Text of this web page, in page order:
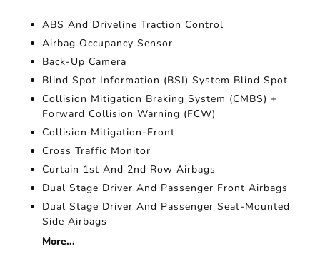
ABS And Driveline Traction Control
Airbag Occupancy Sensor
Back-Up Camera
Blind Spot Information (BSI) System Blind Spot
Collision Mitigation Braking System (CMBS) +
Forward Collision Warning (FCW)
Collision Mitigation-Front
Cross Traffic Monitor
Curtain 1st And 2nd Row Airbags
Dual Stage Driver And Passenger Front Airbags
Dual Stage Driver And Passenger Seat-Mounted
Side Airbags
More...